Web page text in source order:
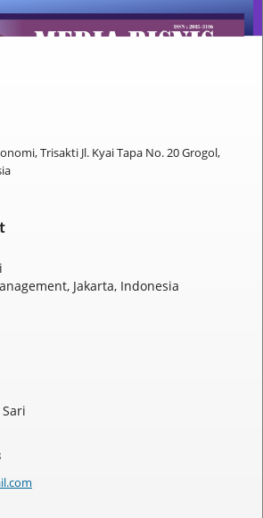
Trisakti Jl. Kyai Tapa No. 20 Grogol,
Jakarta, Indonesia